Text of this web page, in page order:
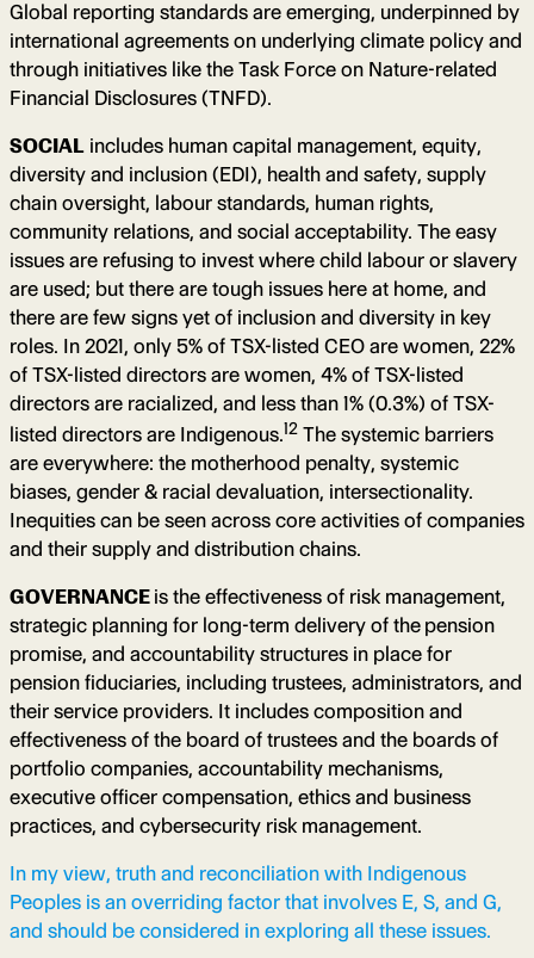
Global reporting standards are emerging, underpinned by
international agreements on underlying climate policy and
through initiatives like the Task Force on Nature-related
Financial Disclosures (TNFD).
SOCIAL includes human capital management, equity,
diversity and inclusion (EDI), health and safety, supply
chain oversight, labour standards, human rights,
community relations, and social acceptability. The easy
issues are refusing to invest where child labour or slavery
are used; but there are tough issues here at home, and
there are few signs yet of inclusion and diversity in key
roles. In 2021, only 5% of TSX-listed CEO are women, 22%
of TSX-listed directors are women, 4% of TSX-listed
directors are racialized, and less than 1% (0.3%) of TSX-
listed directors are Indigenous.12 The systemic barriers
are everywhere: the motherhood penalty, systemic
biases, gender & racial devaluation, intersectionality.
Inequities can be seen across core activities of companies
and their supply and distribution chains.
GOVERNANCE is the effectiveness of risk management,
strategic planning for long-term delivery of the pension
promise, and accountability structures in place for
pension fiduciaries, including trustees, administrators, and
their service providers. It includes composition and
effectiveness of the board of trustees and the boards of
portfolio companies, accountability mechanisms,
executive officer compensation, ethics and business
practices, and cybersecurity risk management.
In my view, truth and reconciliation with Indigenous
Peoples is an overriding factor that involves E, S, and G,
and should be considered in exploring all these issues.